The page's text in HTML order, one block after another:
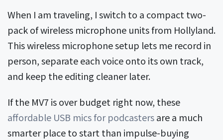
When I am traveling, I switch to a compact two-
pack of wireless microphone units from Hollyland.
This wireless microphone setup lets me record in
person, separate each voice onto its own track,
and keep the editing cleaner later.
If the MV7 is over budget right now, these
affordable USB mics for podcastersare a much
smarter place to start than impulse-buying